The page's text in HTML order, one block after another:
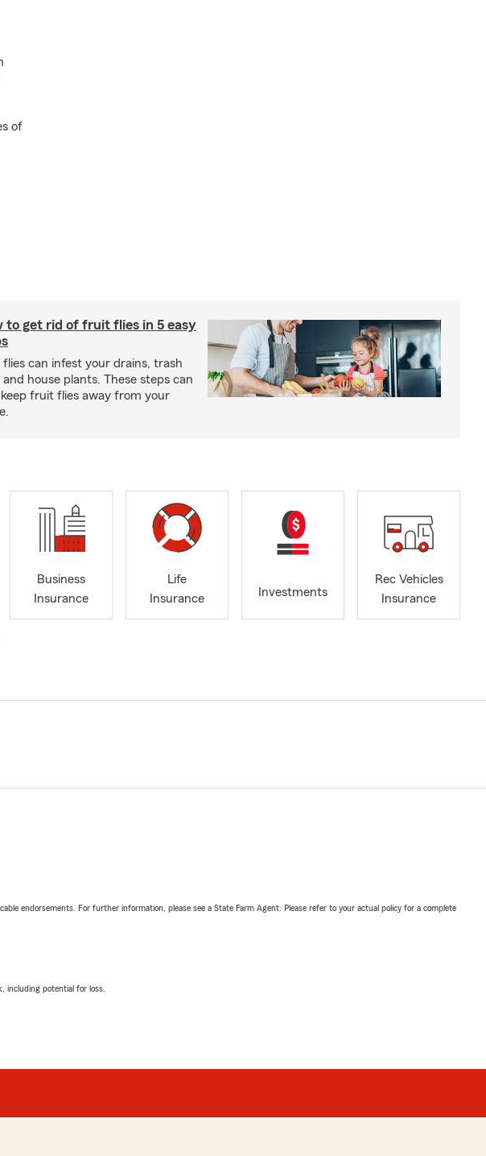
of
to get rid of fruit flies in 5 easy
flies can infest your drains, trash
and house plants. These steps can
keep fruit flies away from your
Business
Insurance
Life
Insurance
Investments
Rec Vehicles
Insurance
endorsements. For further information, please see a State Farm Agent. Please refer to your actual policy for a complete
including potential for loss.